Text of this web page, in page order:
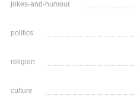
jokes-and-humour
politics
religion
culture